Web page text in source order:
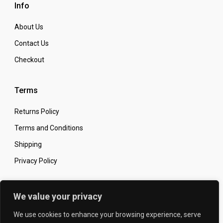
We value your privacy
We use cookies to enhance your browsing experience, serve
Info
About Us
Contact Us
Checkout
Terms
Returns Policy
Terms and Conditions
Shipping
Privacy Policy
Secure Online Shopping